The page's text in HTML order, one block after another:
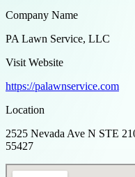
Company Name
PA Lawn Service, LLC
Visit Website
https://palawnservice.com
Location
2525 Nevada Ave N STE
55427